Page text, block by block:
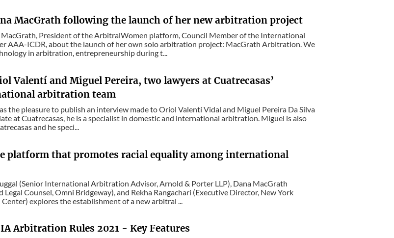
MacGrath following the launch of her new arbitration project
President of the ArbitralWomen platform, Council Member of the International
AAA-ICDR, about the launch of her own solo arbitration project: MacGrath Arbitration. We
in arbitration, entrepreneurship during t...
Valentí and Miguel Pereira, two lawyers at Cuatrecasas’
arbitration team
the pleasure to publish an interview made to Oriol Valentí Vidal and Miguel Pereira Da Silva
at Cuatrecasas, he is a specialist in domestic and international arbitration. Miguel is also
and he speci...
platform that promotes racial equality among international
(Senior International Arbitration Advisor, Arnold & Porter LLP), Dana MacGrath
Counsel, Omni Bridgeway), and Rekha Rangachari (Executive Director, New York
explores the establishment of a new arbitral ...
Arbitration Rules 2021 - Key Features